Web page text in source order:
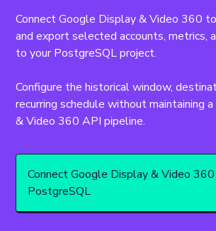
Connect Google Display & Video 360
and export selected accounts, metrics,
to your PostgreSQL project.
Configure the historical window,
recurring schedule without maintaining
& Video 360 API pipeline.
Connect Google Display & Video
PostgreSQL